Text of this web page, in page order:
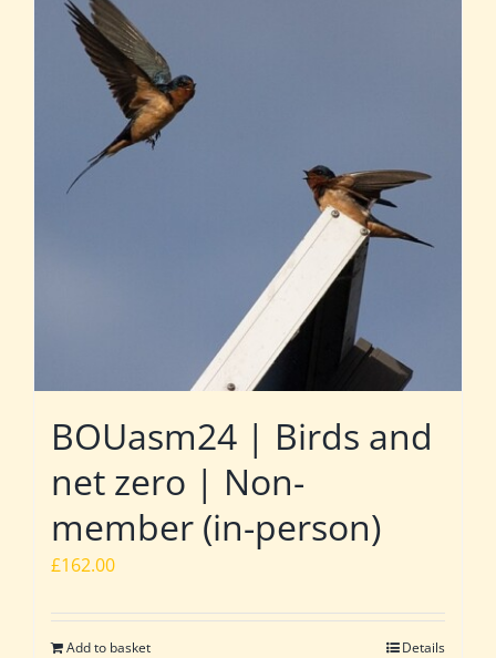
BOUasm24 | Birds and
net zero | Non-
member (in-person)
£162.00
Add to basket Details